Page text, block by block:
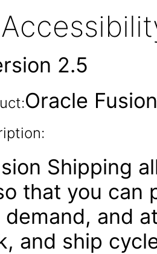
2.5
Oracle
Shipping
that you can
and
and ship